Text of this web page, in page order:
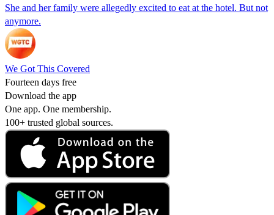
She and her family were allegedly excited to eat at the hotel. But not
anymore.
We Got This Covered
Fourteen days free
Download the app
One app. One membership.
100+ trusted global sources.